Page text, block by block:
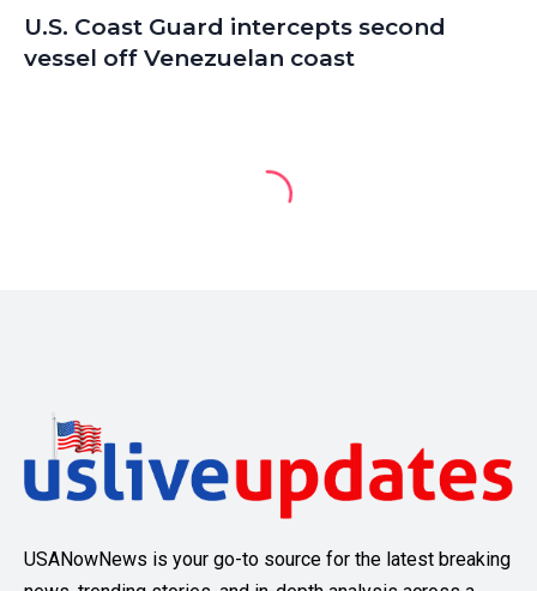
U.S. Coast Guard intercepts second
vessel off Venezuelan coast
USANowNews is your go-to source for the latest breaking